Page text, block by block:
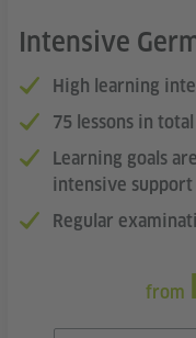
Intensive
High learning
75 lessons in total
Learning goals
intensive support
Regular
from